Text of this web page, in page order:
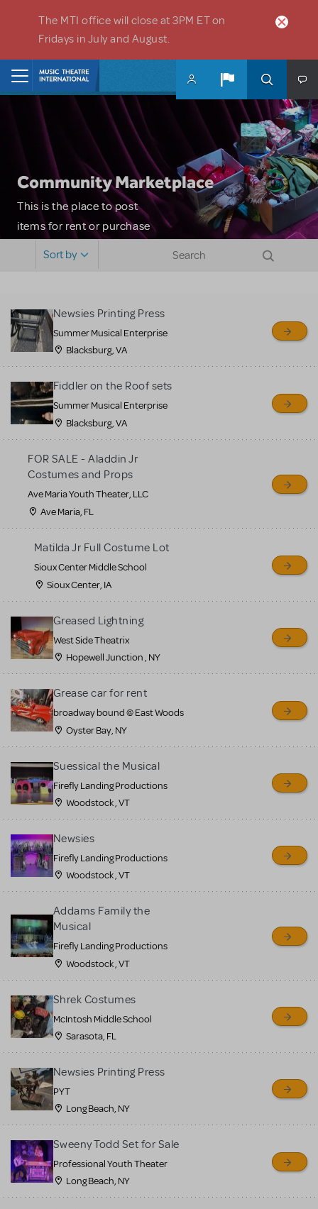
The MTI office will close at 3PM ET on
Fridays in July and August.
Community Marketplace
This is the place to post
items for rent or purchase
sell or buy items, nor does
MTI review or authenticate
all listings or items offered
for sale. Please see the
Guidelines below to learn
more.
CREATE A LISTING COMMUNITY MARKETPLACE GUIDELINES
Sort by
Newsies Printing Press
Summer Musical Enterprise
Blacksburg, VA
Fiddler on the Roof sets
Summer Musical Enterprise
Blacksburg, VA
FOR SALE - Aladdin Jr
Costumes and Props
Ave Maria Youth Theater, LLC
Ave Maria, FL
Matilda Jr Full Costume Lot
Sioux Center Middle School
Sioux Center, IA
Greased Lightning
West Side Theatrix
Hopewell Junction , NY
Grease car for rent
broadway bound @ East Woods
Oyster Bay, NY
Suessical the Musical
Firefly Landing Productions
Woodstock , VT
Newsies
Firefly Landing Productions
Woodstock , VT
Addams Family the
Musical
Firefly Landing Productions
Woodstock , VT
Shrek Costumes
McIntosh Middle School
Sarasota, FL
Newsies Printing Press
PYT
Long Beach, NY
Sweeny Todd Set for Sale
Professional Youth Theater
Long Beach, NY